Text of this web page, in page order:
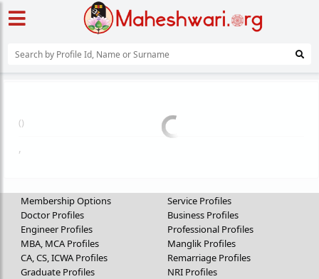
()
,
Membership Options
Doctor Profiles
Engineer Profiles
MBA, MCA Profiles
CA, CS, ICWA Profiles
Graduate Profiles
Service Profiles
Business Profiles
Professional Profiles
Manglik Profiles
Remarriage Profiles
NRI Profiles